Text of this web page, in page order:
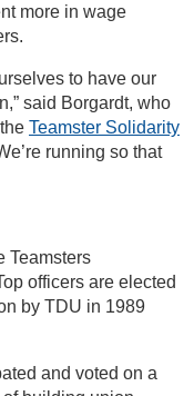
more in wage
to have our
said Borgardt, who
Teamster Solidarity
running so that
Teamsters
officers are elected
by TDU in 1989
and voted on a